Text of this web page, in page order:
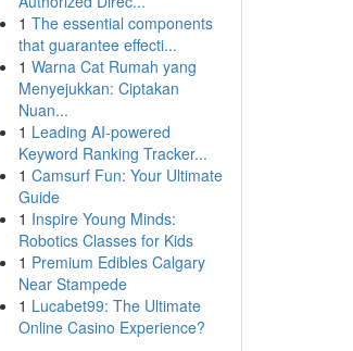
1 The essential components
that guarantee effecti...
1 Warna Cat Rumah yang
Menyejukkan: Ciptakan
Nuan...
1 Leading AI-powered
Keyword Ranking Tracker...
1 Camsurf Fun: Your Ultimate
Guide
1 Inspire Young Minds:
Robotics Classes for Kids
1 Premium Edibles Calgary
Near Stampede
1 Lucabet99: The Ultimate
Online Casino Experience?